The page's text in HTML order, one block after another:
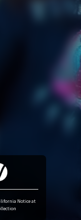
Notice at